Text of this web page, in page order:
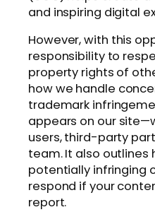
and inspiring digital
However, with this
responsibility to
property rights of
how we handle
trademark
appears on our
users, third-party
team. It also outlines
potentially infringing
respond if your
report.